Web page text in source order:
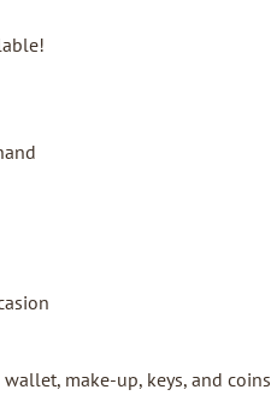
make-up, keys, and coins